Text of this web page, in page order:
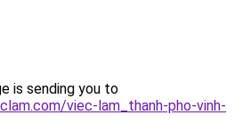
is sending you to
viec-lam_thanh-pho-vinh-